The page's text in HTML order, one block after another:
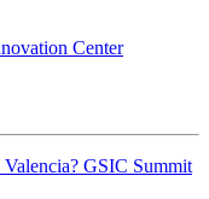
GSIC Summit